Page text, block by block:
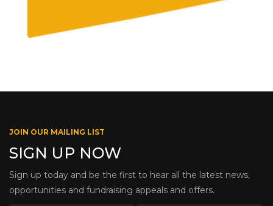
JOIN OUR MAILING LIST
SIGN UP NOW
Sign up today and be the first to hear all the latest news,
opportunities and fundraising appeals and offers.